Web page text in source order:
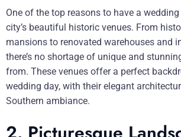
One of the top reasons to have a
city’s beautiful historic venues. From
mansions to renovated warehouses and
there’s no shortage of unique and
from. These venues offer a perfect
wedding day, with their elegant
Southern ambiance.